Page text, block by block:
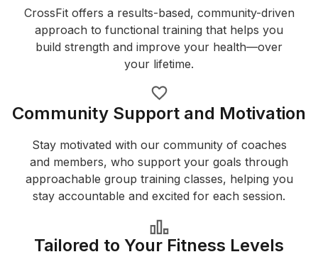
CrossFit offers a results-based, community-driven
approach to functional training that helps you
build strength and improve your health—over
your lifetime.
Community Support and Motivation
Stay motivated with our community of coaches
and members, who support your goals through
approachable group training classes, helping you
stay accountable and excited for each session.
Tailored to Your Fitness Levels